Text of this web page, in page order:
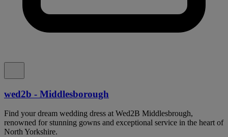
wed2b - Middlesborough
Find your dream wedding dress at Wed2B Middlesbrough,
renowned for stunning gowns and exceptional service in the heart of
North Yorkshire.